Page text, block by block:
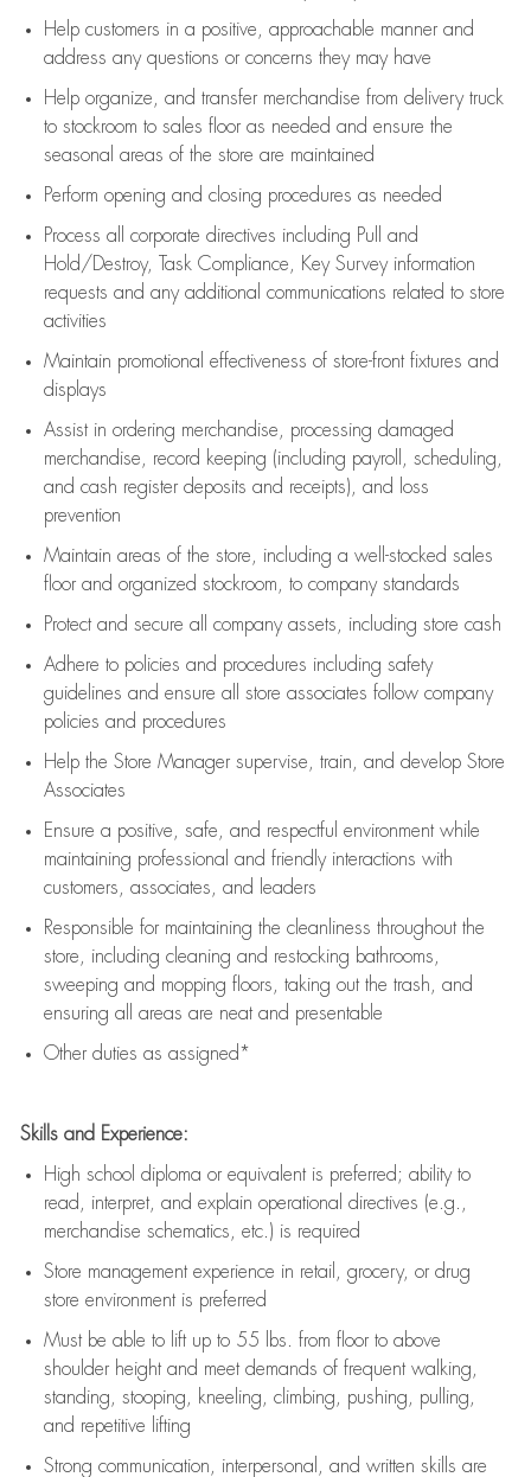
Help customers in a positive, approachable manner and
address any questions or concerns they may have
Help organize, and transfer merchandise from delivery truck
to stockroom to sales floor as needed and ensure the
seasonal areas of the store are maintained
Perform opening and closing procedures as needed
Process all corporate directives including Pull and
Hold/Destroy, Task Compliance, Key Survey information
requests and any additional communications related to store
activities
Maintain promotional effectiveness of store-front fixtures and
displays
Assistin ordering merchandise,
processing damaged
merchandise,
record keeping (including payroll, scheduling,
and cash register deposits and receipts), and loss
prevention
Maintain areas of the store, including a well-stocked sales
floorand organized stockroom, to company standards
Protect and secure all company assets, including store cash
Adhere to policies and procedures including safety
guidelines and ensure all store associates follow company
policies and procedures
Help the Store Manager supervise, train, and develop Store
Associates
Ensure a positive, safe, and respectful environment while
maintaining professional and friendly interactions with
customers, associates, and leaders
Responsible for maintaining the cleanliness throughout the
store, including cleaning and restocking bathrooms,
sweeping and mopping floors, taking out the trash, and
ensuring all areas are neat and presentable
Other duties as assigned*
Skills and Experience:
High school diploma or equivalent is preferred; ability to
read, interpret, and explain operational directives (e.g.,
merchandise schematics, etc.) is required
Store management experience in retail, grocery, or drug
store environment is preferred
Must be able to lift upto 55 lbs. from floor to above
shoulder height and meet demands of frequent walking,
standing, stooping, kneeling, climbing, pushing, pulling,
and repetitive lifting
Strong communication , interpersonal, and written skills are